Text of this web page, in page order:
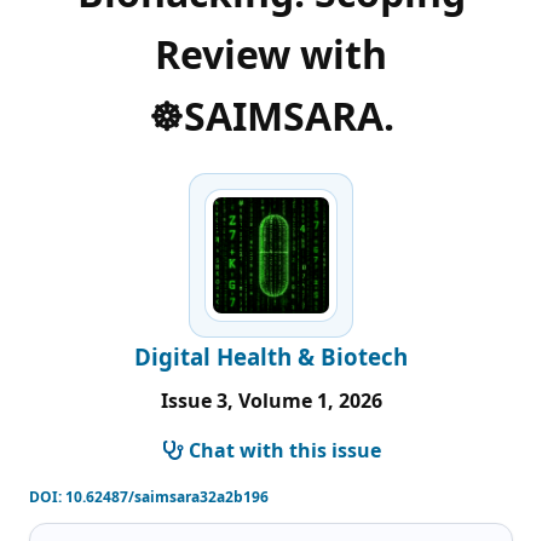
Review with
☸️SAIMSARA.
Digital Health & Biotech
Issue 3, Volume 1, 2026
Chat with this issue
DOI:10.62487/saimsara32a2b196